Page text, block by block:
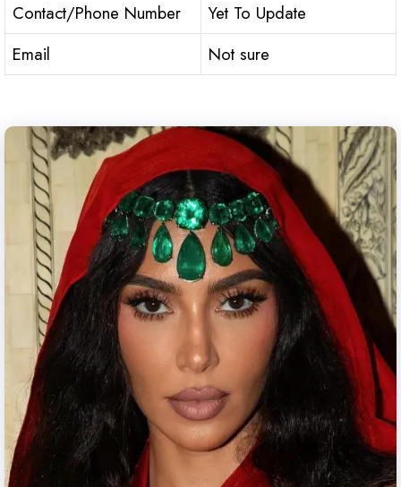
Contact/Phone Number
Yet To Update
Email
Not sure